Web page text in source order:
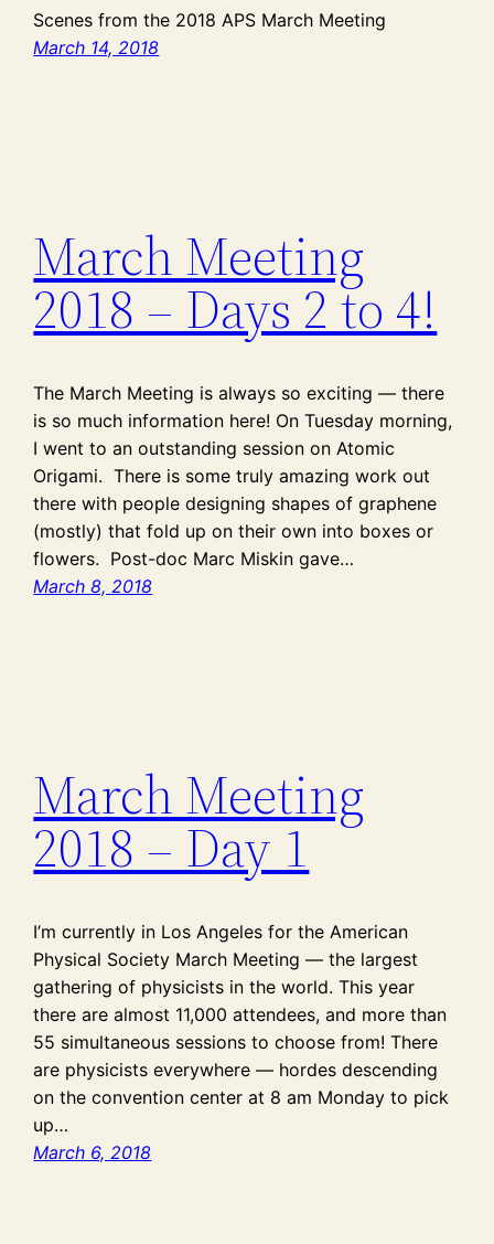
Scenes from the 2018 APS March Meeting
March 14, 2018
March Meeting
2018 – Days 2 to 4!
The March Meeting is always so exciting — there
is so much information here! On Tuesday morning,
I went to an outstanding session on Atomic
Origami. There is some truly amazing work out
there with people designing shapes of graphene
(mostly) that fold up on their own into boxes or
flowers. Post-doc Marc Miskin gave…
March 8, 2018
March Meeting
2018 – Day 1
I’m currently in Los Angeles for the American
Physical Society March Meeting — the largest
gathering of physicists in the world. This year
there are almost 11,000 attendees, and more than
55 simultaneous sessions to choose from! There
are physicists everywhere — hordes descending
on the convention center at 8 am Monday to pick
up…
March 6, 2018